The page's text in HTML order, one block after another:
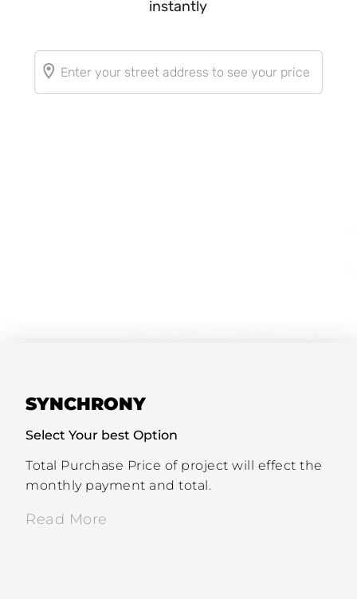
SYNCHRONY
Select Your best Option
Total Purchase Price of project will effect the
monthly payment and total.
Read More